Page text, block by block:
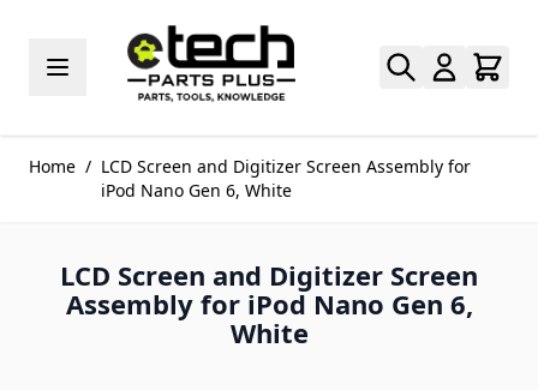
Home / LCD Screen and Digitizer Screen Assembly for
iPod Nano Gen 6, White
LCD Screen and Digitizer Screen
Assembly for iPod Nano Gen 6,
White